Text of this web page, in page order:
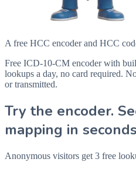
A free HCC encoder and HCC
Free ICD-10-CM encoder with
lookups a day, no card required.
or transmitted.
Try the encoder.
mapping in
Anonymous visitors get 3 free